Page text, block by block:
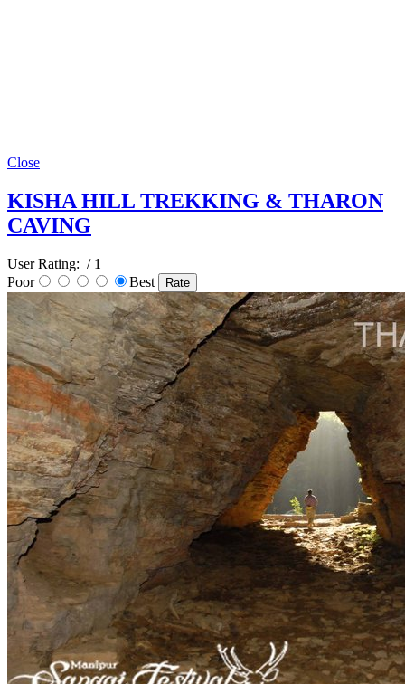
Close
KISHA HILL TREKKING & THARON
CAVING
User Rating: / 1
Poor
Best